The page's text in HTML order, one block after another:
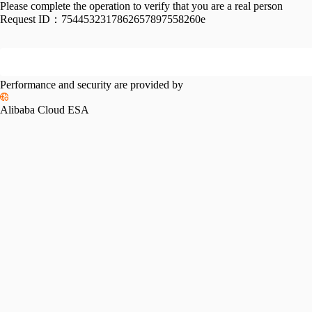
Please complete the operation to verify that you are a real person
Request ID： 7544532317862657897558260e
Performance and security are provided by
Alibaba Cloud ESA